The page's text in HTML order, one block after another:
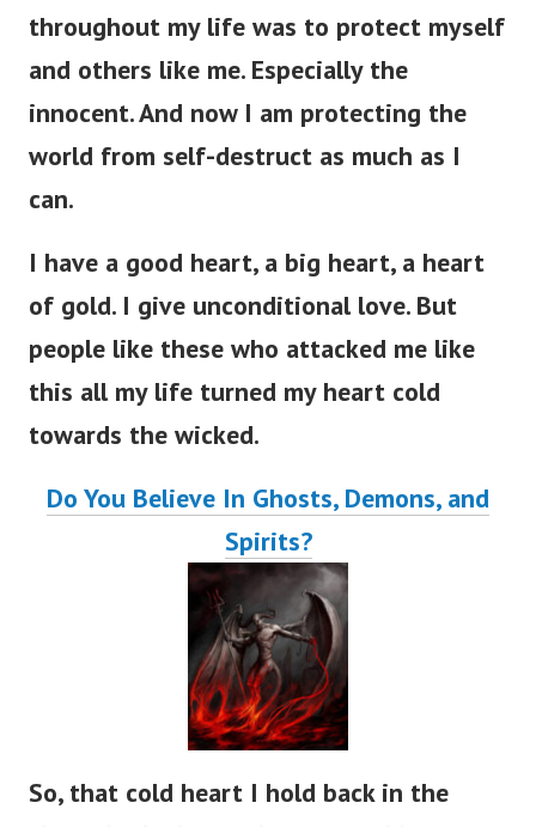
throughout my life was to protect myself
and others like me. Especially the
innocent. And now I am protecting the
world from self-destruct as much as I
I have a good heart, a big heart, a heart
of gold. I give unconditional love. But
people like these who attacked me like
this all my life turned my heart cold
towards the wicked.
Do You Believe In Ghosts, Demons, and
Spirits?
So, that cold heart I hold back in the
closet is the beast they created in me to